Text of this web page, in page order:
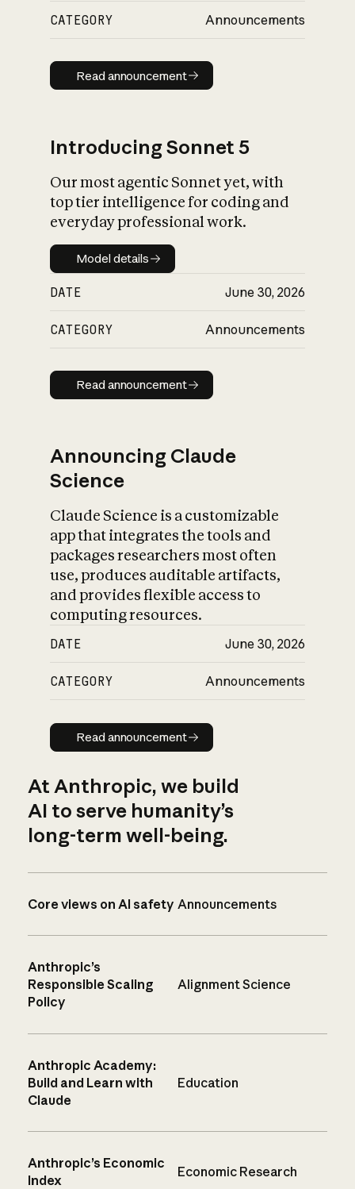
CATEGORY Announcements
Read announcement
Read announcement
Introducing Sonnet 5
Our most agentic Sonnet yet, with
top tier intelligence for coding and
everyday professional work.
Model details
Model details
DATE June 30, 2026
CATEGORY Announcements
Read announcement
Read announcement
Announcing Claude
Science
Claude Science is a customizable
app that integrates the tools and
packages researchers most often
use, produces auditable artifacts,
and provides flexible access to
computing resources.
DATE June 30, 2026
CATEGORY Announcements
Read announcement
Read announcement
At Anthropic, we build
AI to serve humanity’s
long-term well-being.
Core views on AI safety Announcements
Anthropic’s
Responsible Scaling
Policy
Alignment Science
Anthropic Academy:
Build and Learn with
Claude
Education
Anthropic’s Economic
Index
Economic Research